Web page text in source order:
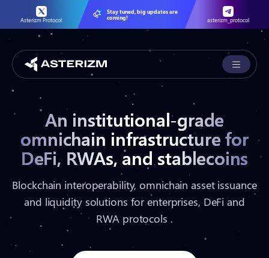
Asterizm Protocol
Stay tuned, big updates are
coming!
asterizm_protocol
An institutional-grade
omnichain infrastructure for
DeFi, RWAs, and stablecoins
Blockchain interoperability, omnichain asset issuance
and liquidity solutions for enterprises, DeFi and
RWA protocols .